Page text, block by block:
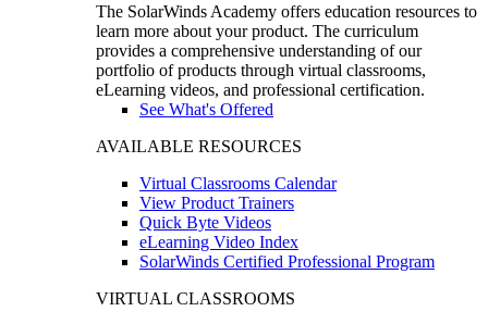
The SolarWinds Academy offers education resources to
learn more about your product. The curriculum
provides a comprehensive understanding of our
portfolio of products through virtual classrooms,
eLearning videos, and professional certification.
See What's Offered
AVAILABLE RESOURCES
Virtual Classrooms Calendar
View Product Trainers
Quick Byte Videos
eLearning Video Index
SolarWinds Certified Professional Program
VIRTUAL CLASSROOMS